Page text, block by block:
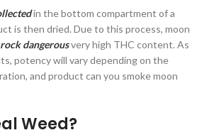
in the bottom compartment of a
is then dried. Due to this process, moon
dangerousvery high THC content. As
potency will vary depending on the
and product can you smoke moon
Weed?